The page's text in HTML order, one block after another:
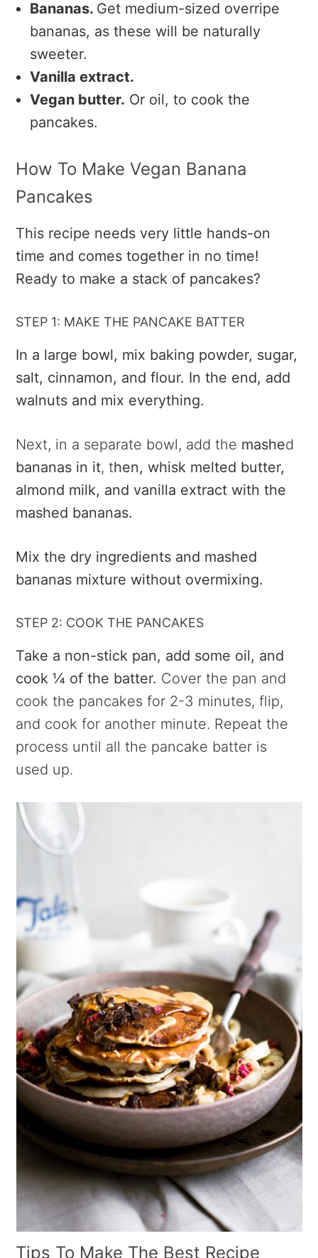
Bananas. Get medium-sized overripe
bananas, as these will be naturally
sweeter.
Vanilla extract.
Vegan butter. Or oil, to cook the
pancakes.
How To Make Vegan Banana
Pancakes
This recipe needs very little hands-on
time and comes together in no time!
Ready to make a stack of pancakes?
STEP 1: MAKE THE PANCAKE BATTER
In a large bowl, mix baking powder, sugar,
salt, cinnamon, and flour. In the end, add
walnuts and mix everything.
Next, in a separate bowl, add the mashed
bananas in it, then, whisk melted butter,
almond milk, and vanilla extract with the
mashed bananas.
Mix the dry ingredients and mashed
bananas mixture without overmixing.
STEP 2: COOK THE PANCAKES
Take a non-stick pan, add some oil, and
cook ¼ of the batter. Cover the pan and
cook the pancakes for 2-3 minutes, flip,
and cook for another minute. Repeat the
process until all the pancake batter is
used up.
Tips To Make The Best Recipe